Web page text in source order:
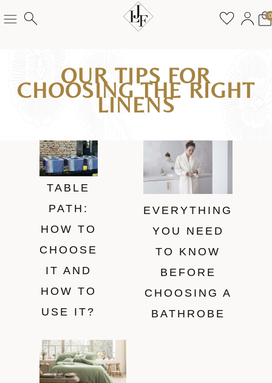
0
OUR TIPS FOR
CHOOSING THE RIGHT
LINENS
TABLE
PATH:
HOW TO
CHOOSE
IT AND
HOW TO
USE IT?
EVERYTHING
YOU NEED
TO KNOW
BEFORE
CHOOSING A
BATHROBE